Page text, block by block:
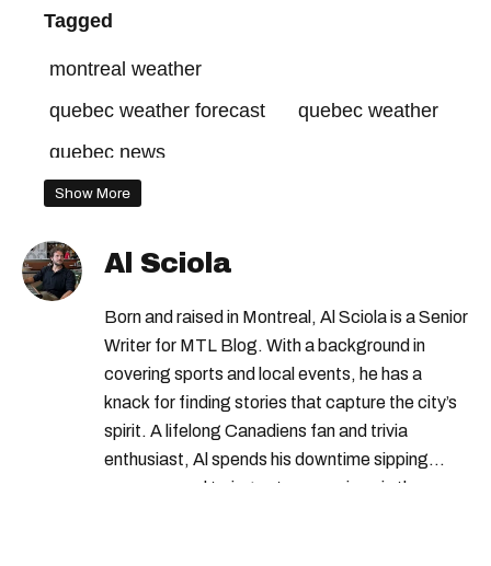
Tagged
montreal weather
quebec weather forecast
quebec weather
quebec news
Show More
Al Sciola
Born and raised in Montreal, Al Sciola is a Senior
Writer for MTL Blog. With a background in
covering sports and local events, he has a
knack for finding stories that capture the city’s
spirit. A lifelong Canadiens fan and trivia
enthusiast, Al spends his downtime sipping
espresso and trying out new recipes in the